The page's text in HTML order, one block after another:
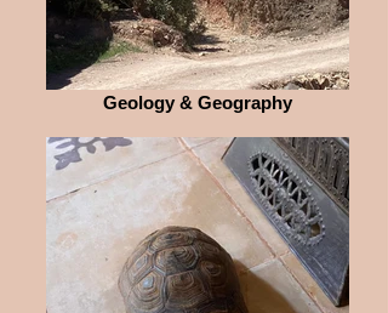
Geology & Geography